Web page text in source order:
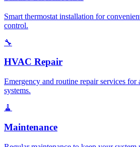
Smart thermostat installation for
control.
🔧
HVAC Repair
Emergency and routine repair services
systems.
🧹
Maintenance